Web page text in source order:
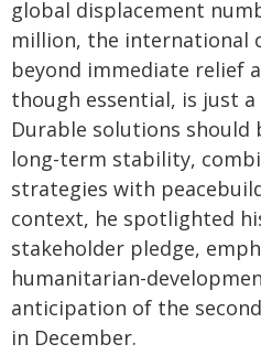
global displacement
million, the international
beyond immediate relief
though essential, is just
Durable solutions should
long-term stability,
strategies with
context, he spotlighted
stakeholder pledge,
humanitarian-
anticipation of the
in December.